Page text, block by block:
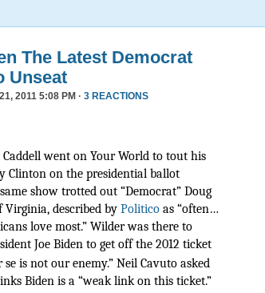
The Latest Democrat
Unseat
2011 5:08 PM · 3 REACTIONS
Caddell went on Your World to tout his
Clinton on the presidential ballot
show trotted out “Democrat” Doug
described by Politico as “often…
love most.” Wilder was there to
Joe Biden to get off the 2012 ticket
is not our enemy.” Neil Cavuto asked
Biden is a “weak link on this ticket.”